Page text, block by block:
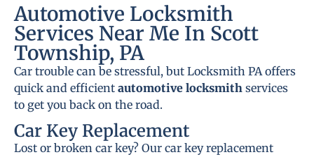
Automotive Locksmith
Services Near Me In Scott
Township, PA
Car trouble can be stressful, but Locksmith PA offers
quick and efficient automotive locksmith services
to get you back on the road.
Car Key Replacement
Lost or broken car key? Our car key replacement